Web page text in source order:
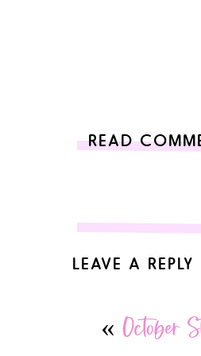
READ
LEAVE A REPLY
Comment*
« October